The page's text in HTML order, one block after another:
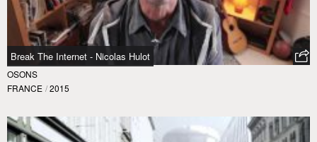
Break The Internet - Nicolas Hulot
OSONS
FRANCE / 2015